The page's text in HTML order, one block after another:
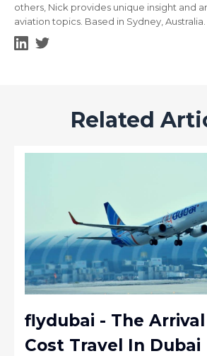
others, Nick provides unique insight and
aviation topics. Based in Sydney, Australia.
Related
flydubai - The
Cost Travel In Dubai